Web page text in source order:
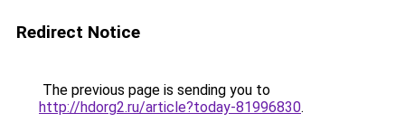
Redirect Notice
The previous page is sending you to
http://hdorg2.ru/article?today-81996830.